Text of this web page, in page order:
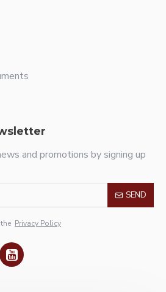
and promotions by signing up
SEND
Privacy Policy